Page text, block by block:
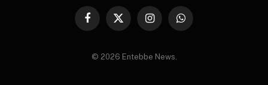
Facebook
X
InstagramWhatsApp
© 2026 Entebbe News.